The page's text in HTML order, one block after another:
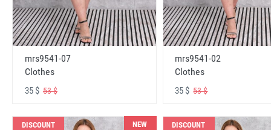
mrs9541-07
Clothes
35 $ 53 $
mrs9541-02
Clothes
35 $53 $
DISCOUNT NEW DISCOUNT